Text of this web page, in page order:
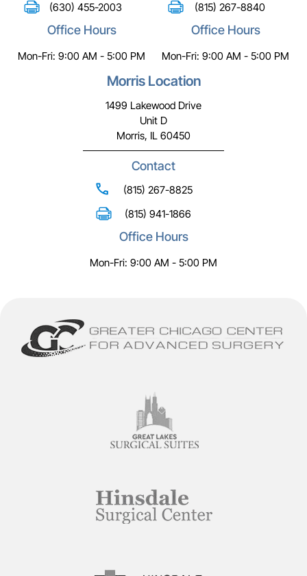
(630) 455-2003
Office Hours
Mon-Fri: 9:00 AM - 5:00 PM
(815) 267-8840
Office Hours
Mon-Fri: 9:00 AM - 5:00 PM
Morris Location
1499 Lakewood Drive
Unit D
Morris, IL 60450
Contact
(815) 267-8825
(815) 941-1866
Office Hours
Mon-Fri: 9:00 AM - 5:00 PM